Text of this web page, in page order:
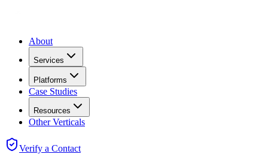
About
Services
Platforms
Case Studies
Resources
Other Verticals
Verify a Contact